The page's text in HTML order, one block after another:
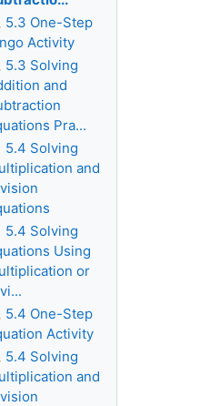
5.3 One-Step
Activity
5.3 Solving
and
Pra...
5.4 Solving
and
5.4 Solving
Using
or
5.4 One-Step
Activity
5.4 Solving
and